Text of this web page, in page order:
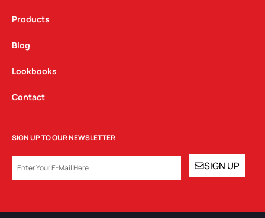
Products
Blog
Lookbooks
Contact
SIGN UP TO OUR NEWSLETTER
SIGN UP